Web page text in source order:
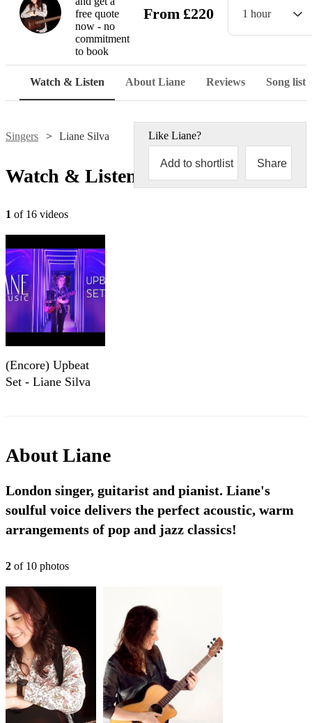
free quote
now - no
commitment
to book
From £220 1 hour
Watch & Listen About Liane Reviews Song list
Singers Liane Silva Like Liane?
Add to shortlist Share
Watch & Listen
1 of 16 videos
(Encore) Upbeat
Set - Liane Silva
AboutLiane
London singer, guitarist and pianist. Liane's
soulful voice delivers the perfect acoustic, warm
arrangements of pop and jazz classics!
2 of 10 photos